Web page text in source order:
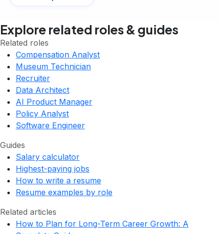
Explore related roles & guides
Related roles
Compensation Analyst
Museum Technician
Recruiter
Data Architect
AI Product Manager
Policy Analyst
Software Engineer
Guides
Salary calculator
Highest-paying jobs
How to write a resume
Resume examples by role
Related articles
How to Plan for Long-Term Career Growth: A